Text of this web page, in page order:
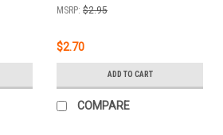
MSRP: $2.95
$2.70
ADD TO CART
COMPARE